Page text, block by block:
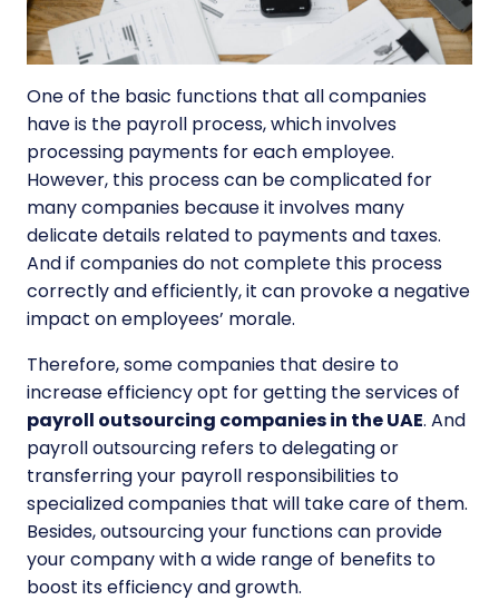
One of the basic functions that all companies
have is the payroll process, which involves
processing payments for each employee.
However, this process can be complicated for
many companies because it involves many
delicate details related to payments and taxes.
And if companies do not complete this process
correctly and efficiently, it can provoke a negative
impact on employees’ morale.
Therefore, some companies that desire to
increase efficiency opt for getting the services of
payroll outsourcing companies in the UAE. And
payroll outsourcing refers to delegating or
transferring your payroll responsibilities to
specialized companies that will take care of them.
Besides, outsourcing your functions can provide
your company with a wide range of benefits to
boost its efficiency and growth.